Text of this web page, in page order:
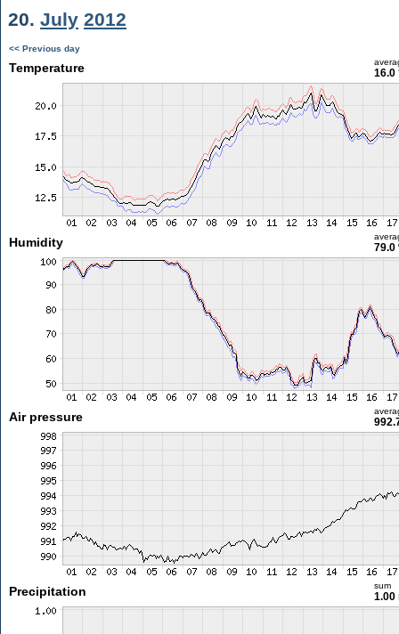
20. July 2012
<< Previous day
Temperature 16.0
Humidity 79.0
Air pressure
Precipitation sum
1.00